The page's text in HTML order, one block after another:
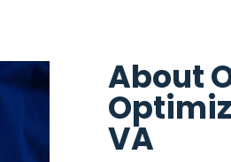
About
VA